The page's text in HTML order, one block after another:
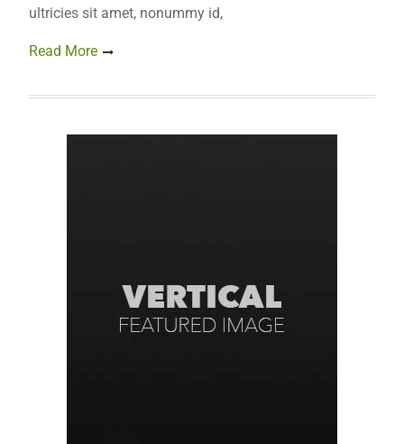
ultricies sit amet, nonummy id,
Read More